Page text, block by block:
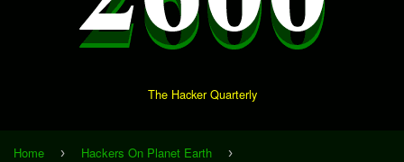
The Hacker Quarterly
Home › Hackers On Planet Earth ›